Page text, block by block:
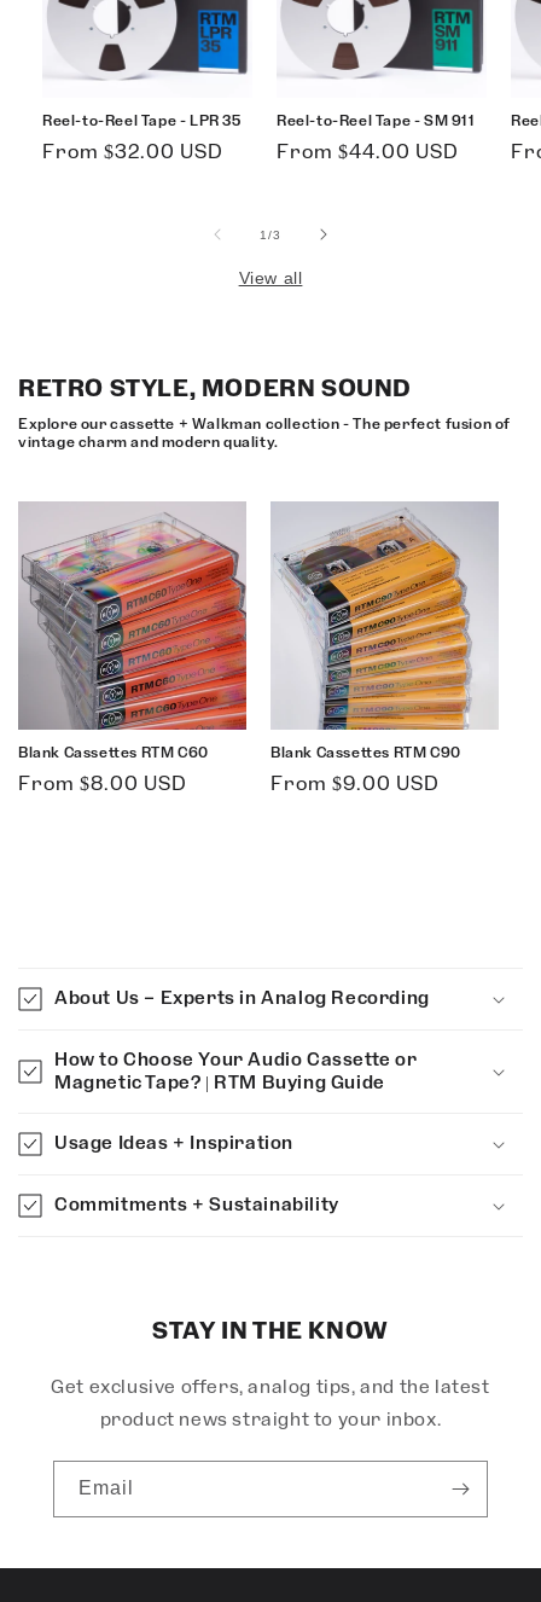
Reel-to-Reel Tape - LPR 35
Regular
From $32.00 USD
Reel-to-Reel Tape - SM 911
Regular
From $44.00 USD
1/of
3
View all
RETRO STYLE, MODERN SOUND
Explore our cassette + Walkman collection - The perfect fusion of
vintage charm and modern quality.
Blank Cassettes RTM C60
Regular
From $8.00 USD
Blank Cassettes RTM C90
Regular
From $9.00 USD
o
l
a
s
b
About Us – Experts in Analog Recording
How to Choose Your Audio Cassette or
Magnetic Tape? | RTM Buying Guide
Usage Ideas + Inspiration
Commitments + Sustainability
STAY IN THE KNOW
Get exclusive offers, analog tips, and the latest
product news straight to your inbox.
Email